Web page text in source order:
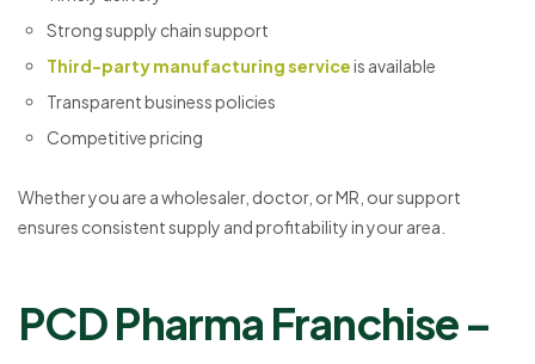
Strong supply chain support
Third-party manufacturing serviceis available
Transparent business policies
Competitive pricing
Whether you are a wholesaler, doctor, or MR, our support
ensures consistent supply and profitability in your area.
PCD Pharma Franchise –